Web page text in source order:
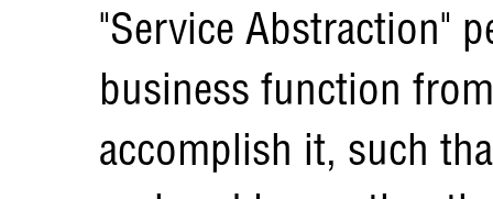
"Service Abstraction"
business function
accomplish it, such